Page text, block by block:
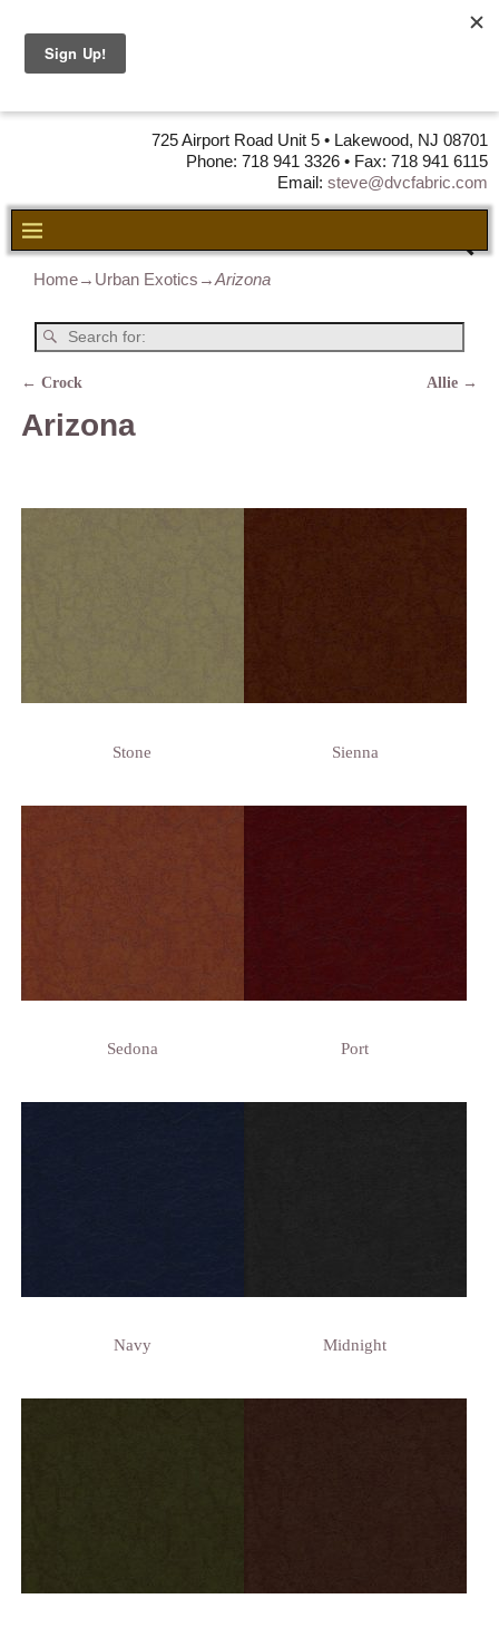
725 Airport Road Unit 5 • Lakewood, NJ 08701
Phone: 718 941 3326 • Fax: 718 941 6115
Email: steve@dvcfabric.com
Home→ Urban Exotics →Arizona
← Crock Allie →
Arizona
Stone Sienna
Sedona Port
Navy Midnight